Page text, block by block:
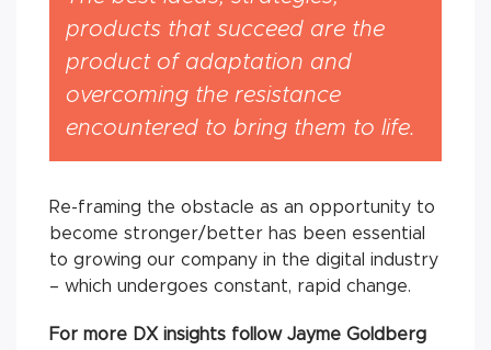
products that succeed are the
product of adaptation and
overcoming the resistance
encountered to bring them to life.
Re-framing the obstacle as an opportunity to
become stronger/better has been essential
to growing our company in the digital industry
– which undergoes constant, rapid change.
For more DX insights follow Jayme Goldberg